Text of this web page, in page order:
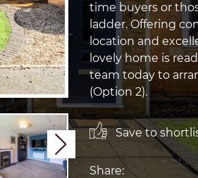
Next
time buyers or
ladder. Offering
location and
lovely home is
team today to
(Option 2).
Save to
Share: